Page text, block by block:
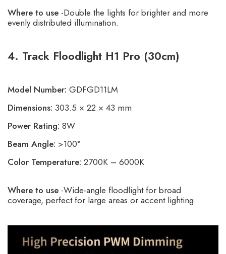
Where to use -Double the lights for brighter and more
evenly distributed illumination.
4. Track Floodlight H1 Pro (30cm)
Model Number: GDFGD11LM
Dimensions: 303.5 × 22 × 43 mm
Power Rating: 8W
Beam Angle: >100°
Color Temperature: 2700K – 6000K
Where to use -Wide-angle floodlight for broad
coverage, perfect for large areas or accent lighting.